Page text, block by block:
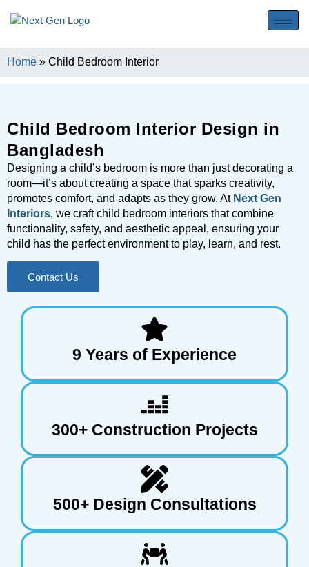
Home » Child Bedroom Interior
Child Bedroom Interior Design in
Bangladesh
Designing a child’s bedroom is more than just decorating a
room—it’s about creating a space that sparks creativity,
promotes comfort, and adapts as they grow. At Next Gen
Interiors, we craft child bedroom interiors that combine
functionality, safety, and aesthetic appeal, ensuring your
child has the perfect environment to play, learn, and rest.
Contact Us
9 Years of Experience
300+ Construction Projects
500+ Design Consultations